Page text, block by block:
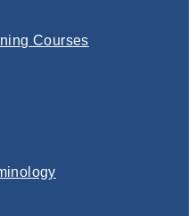
Courses